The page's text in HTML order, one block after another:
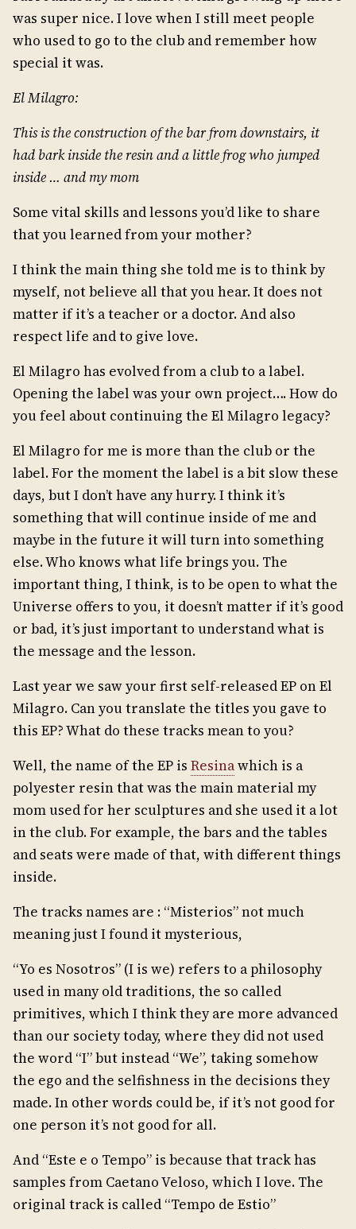
was super nice. I love when I still meet people
who used to go to the club and remember how
special it was.
El Milagro:
This is the construction of the bar from downstairs, it
had bark inside the resin and a little frog who jumped
inside … and my mom
Some vital skills and lessons you’d like to share
that you learned from your mother?
I think the main thing she told me is to think by
myself, not believe all that you hear. It does not
matter if it’s a teacher or a doctor. And also
respect life and to give love.
El Milagro has evolved from a club to a label.
Opening the label was your own project…. How do
you feel about continuing the El Milagro legacy?
El Milagro for me is more than the club or the
label. For the moment the label is a bit slow these
days, but I don’t have any hurry. I think it’s
something that will continue inside of me and
maybe in the future it will turn into something
else. Who knows what life brings you. The
important thing, I think, is to be open to what the
Universe offers to you, it doesn’t matter if it’s good
or bad, it’s just important to understand what is
the message and the lesson.
Last year we saw your first self-released EP on El
Milagro. Can you translate the titles you gave to
this EP? What do these tracks mean to you?
Well, the name of the EP is Resinawhich is a
polyester resin that was the main material my
mom used for her sculptures and she used it a lot
in the club. For example, the bars and the tables
and seats were made of that, with different things
inside.
The tracks names are : “Misterios” not much
meaning just I found it mysterious,
“Yo es Nosotros” (I is we) refers to a philosophy
used in many old traditions, the so called
primitives, which I think they are more advanced
than our society today, where they did not used
the word “I” but instead “We”, taking somehow
the ego and the selfishness in the decisions they
made. In other words could be, if it’s not good for
one person it’s not good for all.
And “Este e o Tempo” is because that track has
samples from Caetano Veloso, which I love. The
original track is called “Tempo de Estio”